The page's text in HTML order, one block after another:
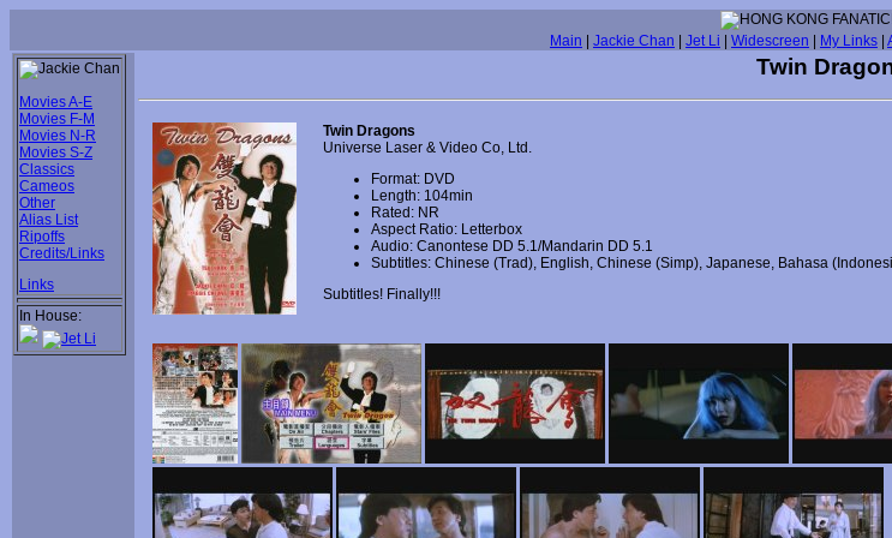
Main Jackie Chan Jet Li Widescreen My Links
Movies A-E
Movies F-M
Movies N-R
Movies S-Z
Classics
Cameos
Other
Alias List
Ripoffs
Credits/Links
Links
In House:
Twin
Twin Dragons
Universe Laser & Video Co, Ltd.
Format: DVD
Length: 104min
Rated: NR
Aspect Ratio: Letterbox
Audio: Canontese DD 5.1/Mandarin DD 5.1
Subtitles: Chinese (Trad), English, Chinese (Simp), Japanese, Bahasa
Subtitles! Finally!!!